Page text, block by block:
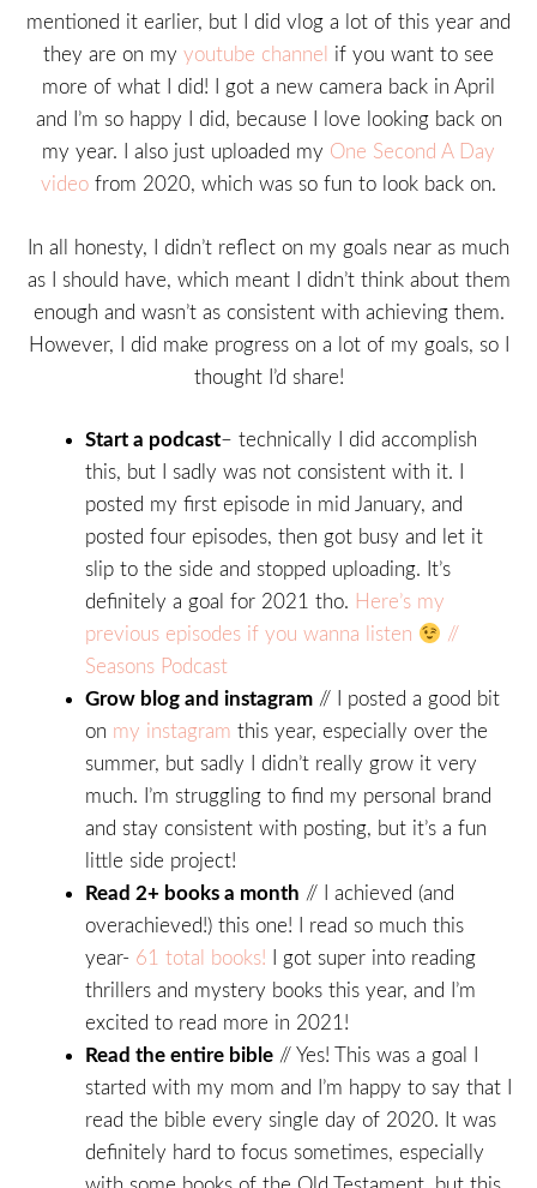
mentioned it earlier, but I did vlog a lot of this year and
they are on my youtube channel
if you want to see
more of what I did! I got a new camera back in April
and I’m so happy I did, because I love looking back on
my year. I also just uploaded my One Second A Day
video from 2020, which was so fun to look back on.
In all honesty, I didn’t reflect on my goals near as much
as I should have, which meant I didn’t think about them
enough and wasn’t as consistent with achieving them.
However, I did make progress on a lot of my goals, so I
thought I’d share!
Start a podcast– technically I did accomplish
this, but I sadly was not consistent with it. I
posted my first episode in mid January, and
posted four episodes, then got busy and let it
slip to the side and stopped uploading. It’s
definitely a goal for 2021 tho. Here’s my
previous episodes if you wanna listen
//
Seasons Podcast
Grow blog and instagram // I posted a good bit
on my instagram this year, especially over the
summer, but sadly I didn’t really grow it very
much. I’m struggling to find my personal brand
and stay consistent with posting, but it’s a fun
little side project!
Read 2+ books a month // I achieved (and
overachieved!) this one! I read so much this
year- 61 total books! I got super into reading
thrillers and mystery books this year, and I’m
excited to read more in 2021!
Read the entire bible // Yes! This was a goal I
started with my mom and I’m happy to say that I
read the bible every single day of 2020. It was
definitely hard to focus sometimes, especially